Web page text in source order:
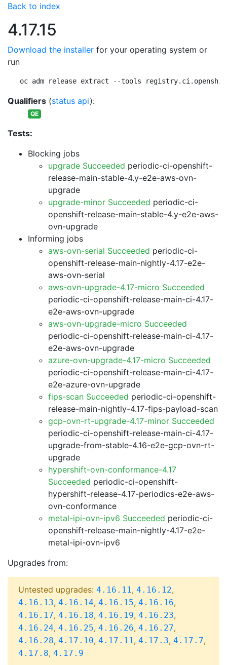
Back to index
4.17.15
Download the installer for your operating system or
run
oc adm release extract --tools
Qualifiers (status api):
QE
Tests:
Blocking jobs
upgrade Succeeded periodic-ci-openshift-
release-main-stable-4.y-e2e-aws-ovn-
upgrade
upgrade-minor Succeeded periodic-ci-
openshift-release-main-stable-4.y-e2e-aws-
ovn-upgrade
Informing jobs
aws-ovn-serial Succeeded periodic-ci-
openshift-release-main-nightly-4.17-e2e-
aws-ovn-serial
aws-ovn-upgrade-4.17-micro Succeeded
periodic-ci-openshift-release-main-ci-4.17-
e2e-aws-ovn-upgrade
aws-ovn-upgrade-micro Succeeded
periodic-ci-openshift-release-main-ci-4.17-
e2e-aws-ovn-upgrade
azure-ovn-upgrade-4.17-micro Succeeded
periodic-ci-openshift-release-main-ci-4.17-
e2e-azure-ovn-upgrade
fips-scan Succeeded periodic-ci-openshift-
release-main-nightly-4.17-fips-payload-scan
gcp-ovn-rt-upgrade-4.17-minor Succeeded
periodic-ci-openshift-release-main-ci-4.17-
upgrade-from-stable-4.16-e2e-gcp-ovn-rt-
upgrade
hypershift-ovn-conformance-4.17
Succeeded periodic-ci-openshift-
hypershift-release-4.17-periodics-e2e-aws-
ovn-conformance
metal-ipi-ovn-ipv6 Succeeded periodic-ci-
openshift-release-main-nightly-4.17-e2e-
metal-ipi-ovn-ipv6
Upgrades from:
Untested upgrades: 4.16.11, 4.16.12,
4.16.13, 4.16.14, 4.16.15, 4.16.16,
4.16.17, 4.16.18, 4.16.19, 4.16.23,
4.16.24, 4.16.25, 4.16.26, 4.16.27,
4.16.28, 4.17.10, 4.17.11, 4.17.3, 4.17.7,
4.17.8, 4.17.9